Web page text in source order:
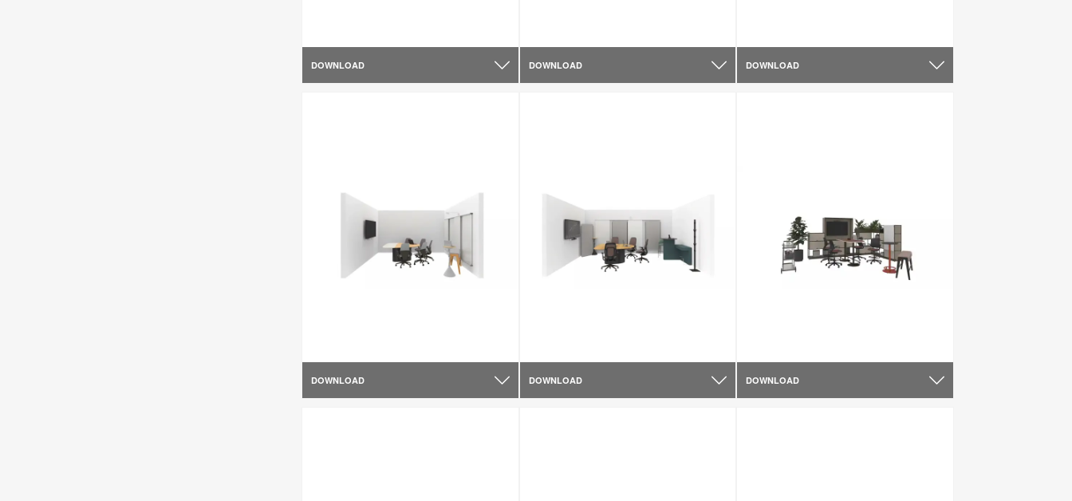
DOWNLOAD DOWNLOAD DOWNLOAD
DOWNLOAD DOWNLOAD DOWNLOAD